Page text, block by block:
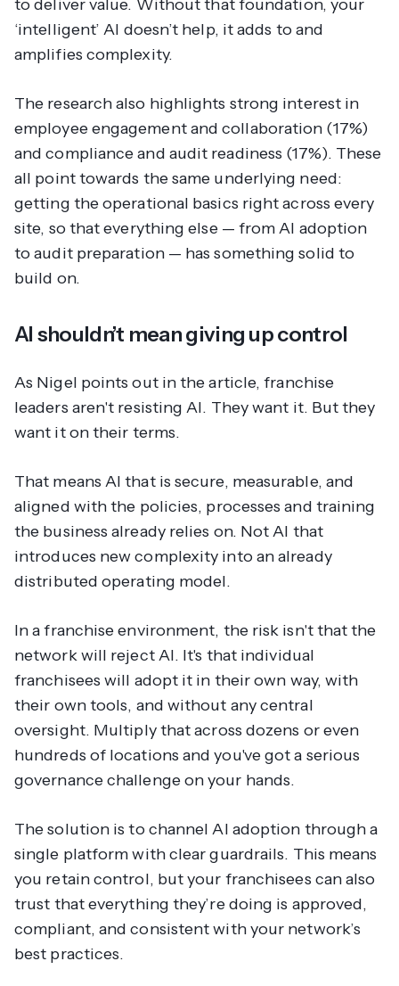
to deliver value. Without that foundation, your
‘intelligent’ AI doesn’t help, it adds to and
amplifies complexity.
The research also highlights strong interest in
employee engagement and collaboration (17%)
and compliance and audit readiness (17%). These
all point towards the same underlying need:
getting the operational basics right across every
site, so that everything else — from AI adoption
to audit preparation — has something solid to
build on.
AI shouldn’t mean giving up control
As Nigel points out in the article, franchise
leaders aren't resisting AI. They want it. But they
want it on their terms.
That means AI that is secure, measurable, and
aligned with the policies, processes and training
the business already relies on. Not AI that
introduces new complexity into an already
distributed operating model.
In a franchise environment, the risk isn't that the
network will reject AI. It's that individual
franchisees will adopt it in their own way, with
their own tools, and without any central
oversight. Multiply that across dozens or even
hundreds of locations and you've got a serious
governance challenge on your hands.
The solution is to channel AI adoption through a
single platform with clear guardrails. This means
you retain control, but your franchisees can also
trust that everything they’re doing is approved,
compliant, and consistent with your network’s
best practices.